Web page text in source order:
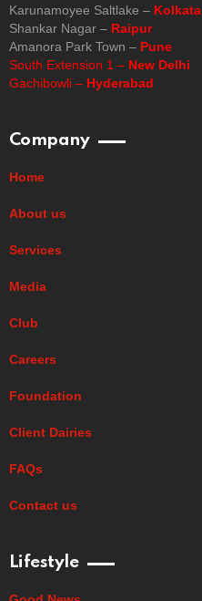
Karunamoyee Saltlake – Kolkata
Shankar Nagar – Raipur
Amanora Park Town – Pune
South Extension 1 – New Delhi
Gachibowli – Hyderabad
Company
Home
About us
Services
Media
Club
Careers
Foundation
Client Dairies
FAQs
Contact us
Lifestyle